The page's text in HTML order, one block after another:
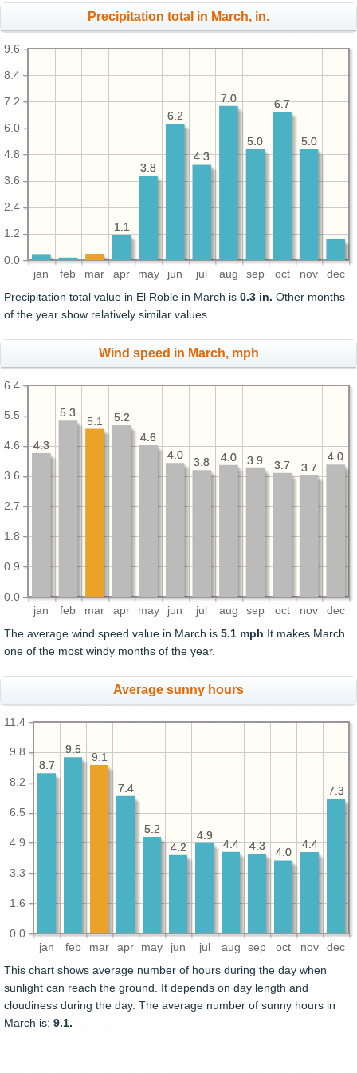
Precipitation total in March, in.
jan feb mar apr may jun jul aug sep oct nov dec
0.0
1.2
2.4
3.6
4.8
6.0
7.2
8.4
9.6
5.0
6.7
5.0
7.0
4.3
6.2
3.8
1.1
5.0
6.7
5.0
7.0
4.3
6.2
3.8
1.1
Precipitation total value in El Roble in March is 0.3 in. Other months
of the year show relatively similar values.
Wind speed in March, mph
jan feb mar apr may jun jul aug sep oct nov dec
0.0
0.9
1.8
2.7
3.6
4.6
5.5
6.4
4.0
3.7
3.7
3.9
4.0
3.8
4.0
4.6
5.2
5.3
4.3
4.0
3.7
3.7
3.9
4.0
3.8
4.0
4.6
5.2
5.1
5.3
4.3
The average wind speed value in March is 5.1 mph It makes March
one of the most windy months of the year.
Average sunny hours
jan feb mar apr may jun jul aug sep oct nov dec
0.0
1.6
3.3
4.9
6.5
8.2
9.8
11.4
7.3
4.4
4.0
4.3
4.4
4.9
4.2
5.2
7.4
9.5
8.7
7.3
4.4
4.0
4.3
4.4
4.9
4.2
5.2
7.4
9.1
9.5
8.7
This chart shows average number of hours during the day when
sunlight can reach the ground. It depends on day length and
cloudiness during the day. The average number of sunny hours in
March is: 9.1.